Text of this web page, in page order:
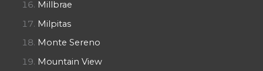
Millbrae
Milpitas
Monte Sereno
Mountain View